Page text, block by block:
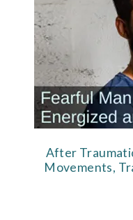
After
Movements,